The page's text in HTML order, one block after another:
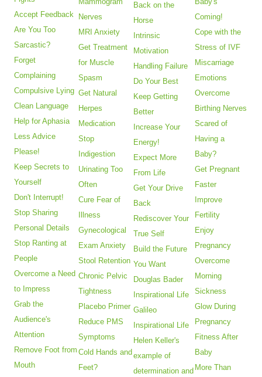
Accept Feedback
Are You Too
Sarcastic?
Forget
Complaining
Compulsive Lying
Clean Language
Help for Aphasia
Less Advice
Please!
Keep Secrets to
Yourself
Don't Interrupt!
Stop Sharing
Personal Details
Stop Ranting at
People
Overcome a Need
to Impress
Grab the
Audience's
Attention
Remove Foot from
Mouth
Nerves
MRI Anxiety
Get Treatment
for Muscle
Spasm
Get Natural
Herpes
Medication
Stop
Indigestion
Urinating Too
Often
Cure Fear of
Illness
Gynecological
Exam Anxiety
Stool Retention
Chronic Pelvic
Tightness
Placebo Primer
Reduce PMS
Symptoms
Cold Hands and
Feet?
Back on the
Horse
Intrinsic
Motivation
Handling Failure
Do Your Best
Keep Getting
Better
Increase Your
Energy!
Expect More
From Life
Get Your Drive
Back
Rediscover Your
True Self
Build the Future
You Want
Douglas Bader
Inspirational Life
Galileo
Inspirational Life
Helen Keller's
example of
determination and
Coming!
Cope with the
Stress of IVF
Miscarriage
Emotions
Overcome
Birthing Nerves
Scared of
Having a
Baby?
Get Pregnant
Faster
Improve
Fertility
Enjoy
Pregnancy
Overcome
Morning
Sickness
Glow During
Pregnancy
Fitness After
Baby
More Than